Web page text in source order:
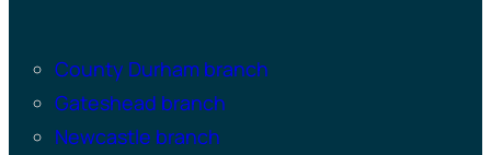
County Durham branch
Gateshead branch
Newcastle branch